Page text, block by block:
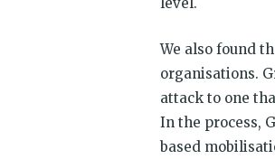
We also found
organisations.
attack to one
In the process,
based